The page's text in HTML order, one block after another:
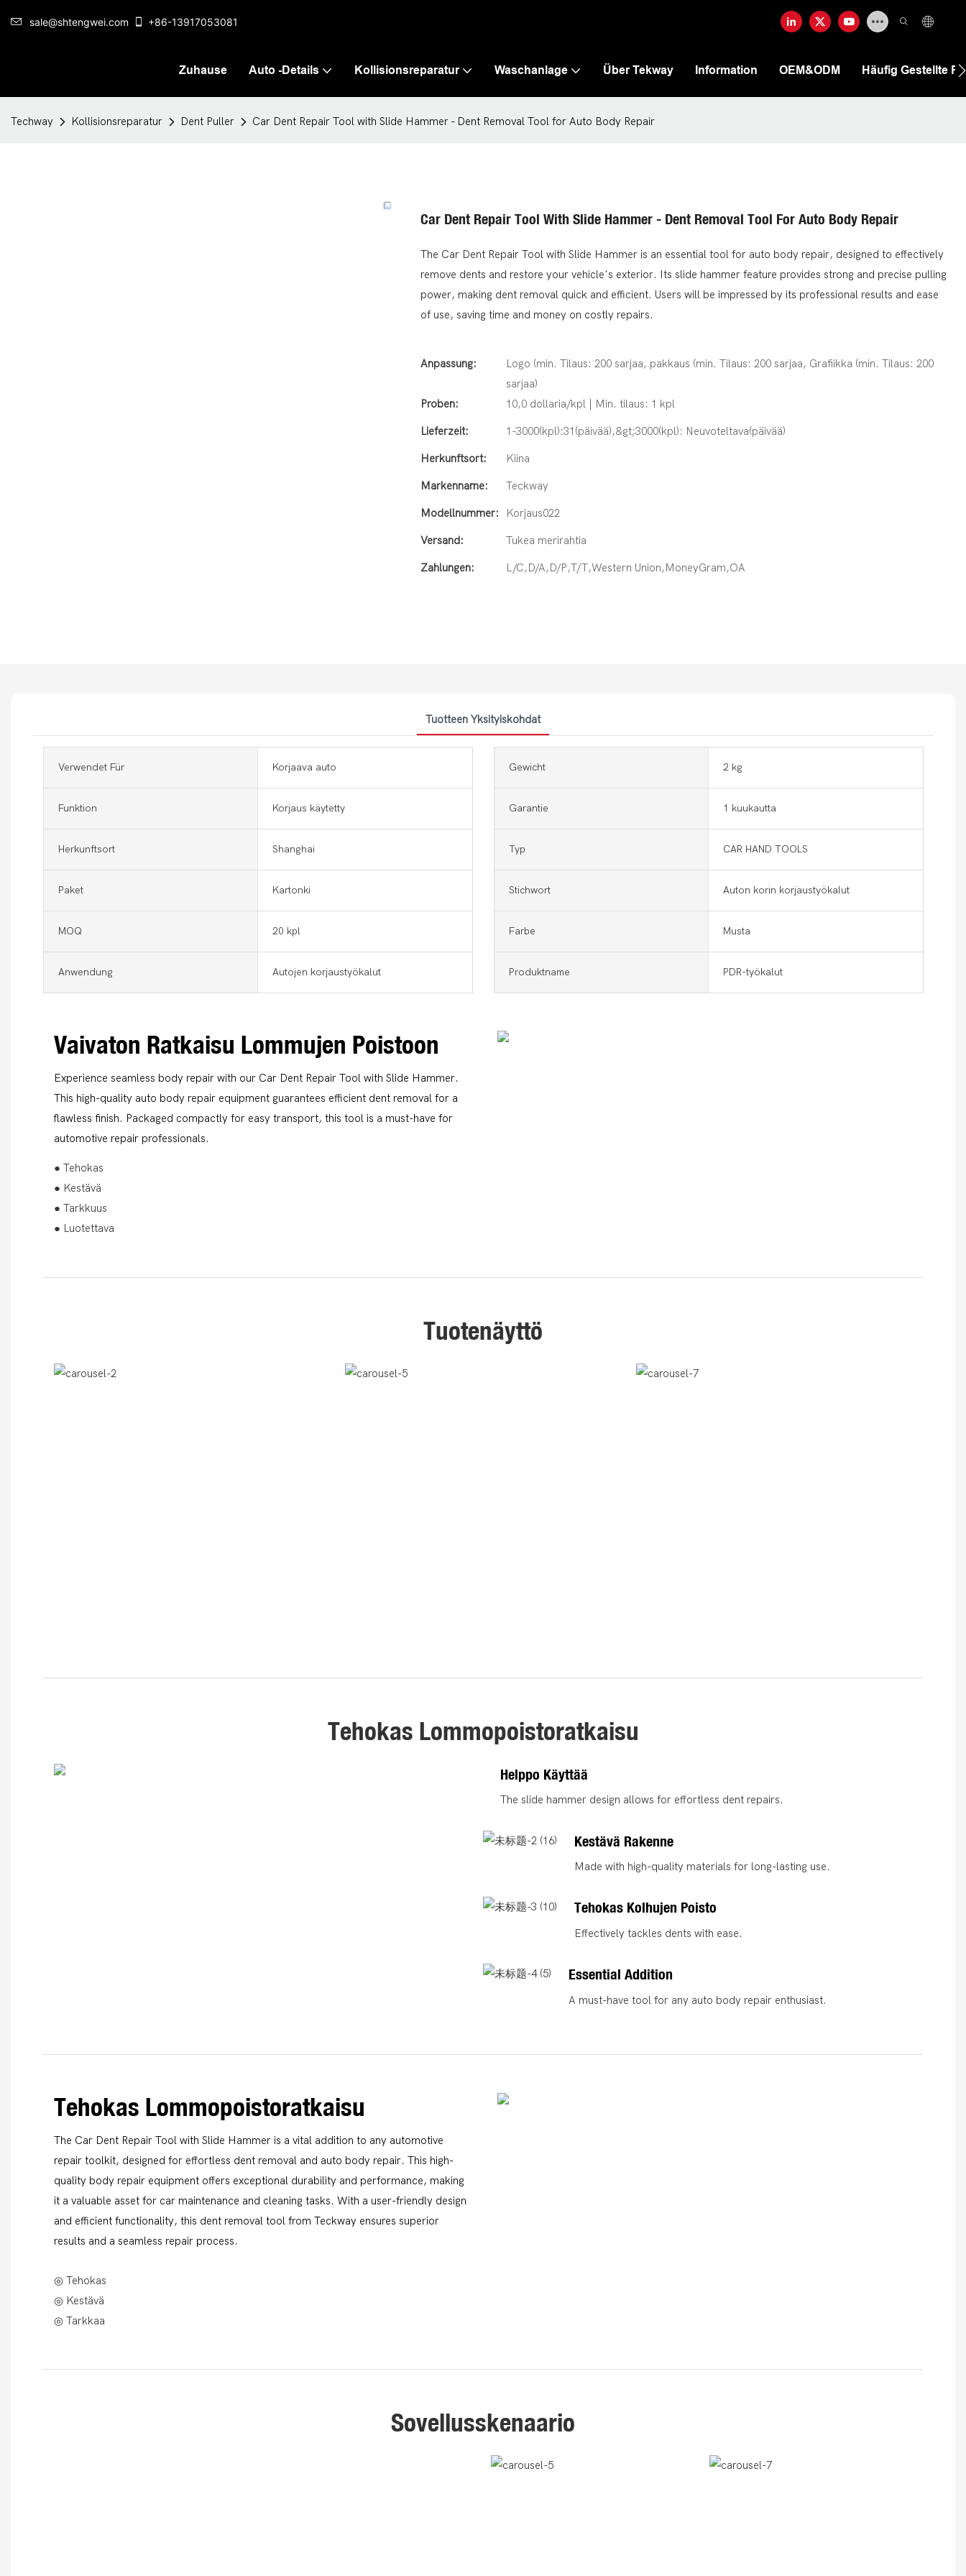
sale@shtengwei.com +86-13917053081
Zuhause Auto -Details Kollisionsreparatur Waschanlage Über Tekway Information OEM&ODM Häufig Gestellte
Techway Kollisionsreparatur Dent Puller Car Dent Repair Tool with Slide Hammer - Dent Removal Tool for Auto Body Repair
Car Dent Repair Tool With Slide Hammer - Dent Removal Tool For Auto Body Repair
The Car Dent Repair Tool with Slide Hammer is an essential tool for auto body repair, designed to effectively
remove dents and restore your vehicle's exterior. Its slide hammer feature provides strong and precise pulling
power, making dent removal quick and efficient. Users will be impressed by its professional results and ease
of use, saving time and money on costly repairs.
Anpassung:
Logo (min. Tilaus: 200 sarjaa, pakkaus (min. Tilaus: 200 sarjaa, Grafiikka (min. Tilaus: 200
sarjaa)
Proben:
10,0 dollaria/kpl | Min. tilaus: 1 kpl
Lieferzeit: 1-3000(kpl):31(päivää),&gt;3000(kpl): Neuvoteltava(päivää)
Herkunftsort: Kiina
Markenname: Teckway
Modellnummer: Korjaus022
Versand: Tukea merirahtia
Zahlungen: L/C,D/A,D/P,T/T,Western Union,MoneyGram,OA
Tuotteen Yksityiskohdat
Verwendet Für Korjaava auto Gewicht 2 kg
Funktion Korjaus käytetty Garantie 1 kuukautta
Herkunftsort Shanghai Typ CAR HAND TOOLS
Paket Kartonki Stichwort Auton korin korjaustyökalut
MOQ 20 kpl Farbe Musta
Anwendung Autojen korjaustyökalut Produktname PDR-työkalut
Vaivaton Ratkaisu Lommujen Poistoon
Experience seamless body repair with our Car Dent Repair Tool with Slide Hammer.
This high-quality auto body repair equipment guarantees efficient dent removal for a
flawless finish. Packaged compactly for easy transport, this tool is a must-have for
automotive repair professionals.
● Tehokas
● Kestävä
● Tarkkuus
● Luotettava
Tuotenäyttö
Tehokas Lommopoistoratkaisu
Helppo Käyttää
The slide hammer design allows for effortless dent repairs.
Kestävä Rakenne
Made with high-quality materials for long-lasting use.
Tehokas Kolhujen Poisto
Effectively tackles dents with ease.
Essential Addition
A must-have tool for any auto body repair enthusiast.
Tehokas Lommopoistoratkaisu
The Car Dent Repair Tool with Slide Hammer is a vital addition to any automotive
repair toolkit, designed for effortless dent removal and auto body repair. This high-
quality body repair equipment offers exceptional durability and performance, making
it a valuable asset for car maintenance and cleaning tasks. With a user-friendly design
and efficient functionality, this dent removal tool from Teckway ensures superior
results and a seamless repair process.
◎ Tehokas
◎ Kestävä
◎ Tarkkaa
Sovellusskenaario